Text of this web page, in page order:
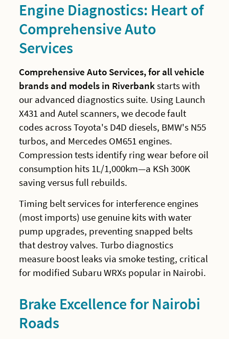
Engine Diagnostics: Heart of
Comprehensive Auto
Services
Comprehensive Auto Services, for all vehicle
brands and models in Riverbankstarts with
our advanced diagnostics suite. Using Launch
X431 and Autel scanners, we decode fault
codes across Toyota's D4D diesels, BMW's N55
turbos, and Mercedes OM651 engines.
Compression tests identify ring wear before oil
consumption hits 1L/1,000km—a KSh 300K
saving versus full rebuilds.
Timing belt services for interference engines
(most imports) use genuine kits with water
pump upgrades, preventing snapped belts
that destroy valves. Turbo diagnostics
measure boost leaks via smoke testing, critical
for modified Subaru WRXs popular in Nairobi.
Brake Excellence for Nairobi
Roads